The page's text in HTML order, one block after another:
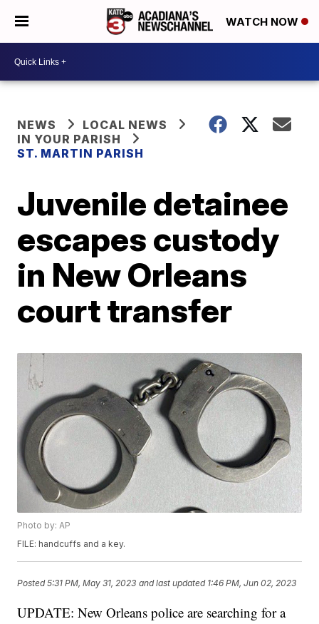
WATCH NOW
NEWS
LOCAL NEWS
IN YOUR PARISH
ST. MARTIN PARISH
Juvenile detainee
escapes custody
in New Orleans
court transfer
Photo by: AP
FILE: handcuffs and a key.
Posted5:31 PM, May 31, 2023 and last updated 1:46 PM, Jun 02, 2023
UPDATE: New Orleans police are searching for a